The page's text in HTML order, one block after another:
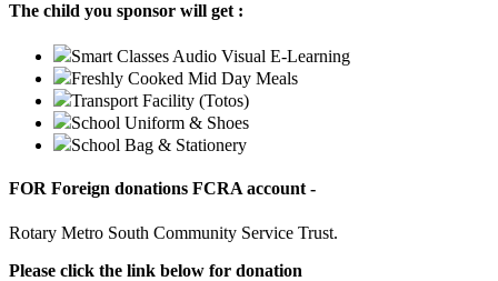
The child you sponsor will get :
Smart Classes Audio Visual E-Learning
Freshly Cooked Mid Day Meals
Transport Facility (Totos)
School Uniform & Shoes
School Bag & Stationery
FOR Foreign donations FCRA account -
Rotary Metro South Community Service Trust.
Please click the link below for donation